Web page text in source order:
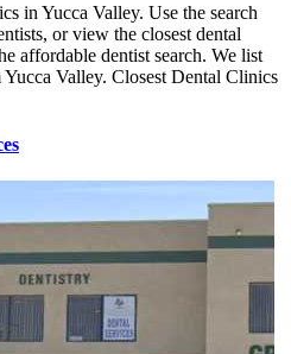
in Yucca Valley. Use the search
or view the closest dental
affordable dentist search. We list
Valley. Closest Dental Clinics